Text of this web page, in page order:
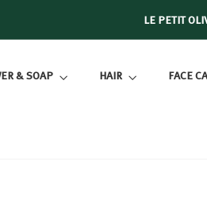
LE PETIT
& SOAP HAIR FACE